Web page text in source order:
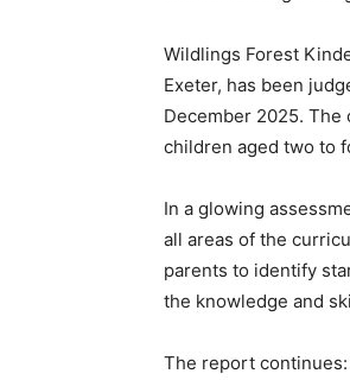
Wildlings Forest
Exeter, has been
December 2025.
children aged two to
In a glowing
all areas of the
parents to identify
the knowledge and
The report